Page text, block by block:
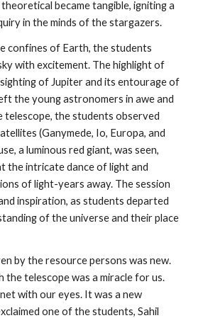
became tangible, igniting a
in the minds of the stargazers.
confines of Earth, the students
with excitement. The highlight of
of Jupiter and its entourage of
the young astronomers in awe and
telescope, the students observed
(Ganymede, Io, Europa, and
a luminous red giant, was seen,
the intricate dance of light and
of light-years away. The session
inspiration, as students departed
of the universe and their place
by the resource persons was new.
telescope was a miracle for us.
with our eyes. It was a new
one of the students, Sahil